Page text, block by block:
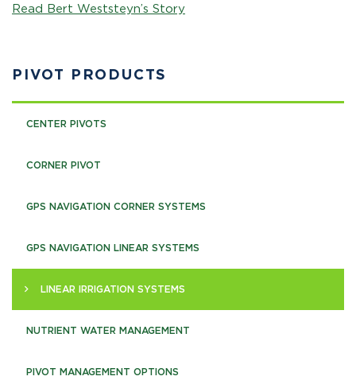
Read Bert Weststeyn’s Story
PIVOT PRODUCTS
CENTER PIVOTS
CORNER PIVOT
GPS NAVIGATION CORNER SYSTEMS
GPS NAVIGATION LINEAR SYSTEMS
LINEAR IRRIGATION SYSTEMS
NUTRIENT WATER MANAGEMENT
PIVOT MANAGEMENT OPTIONS